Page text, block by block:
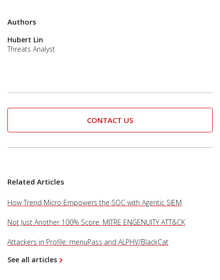
Authors
Hubert Lin
Threats Analyst
CONTACT US
Related Articles
How Trend Micro Empowers the SOC with Agentic SIEM
Not Just Another 100% Score: MITRE ENGENUITY ATT&CK
Attackers in Profile: menuPass and ALPHV/BlackCat
See all articles